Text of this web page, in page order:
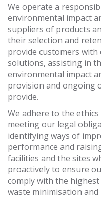
We operate a
environmental impact
suppliers of products
their selection and
provide customers with
solutions, assisting in
environmental impact
provision and ongoing
provide.
We adhere to the
meeting our legal
identifying ways of
performance and
facilities and the sites
proactively to ensure
comply with the
waste minimisation